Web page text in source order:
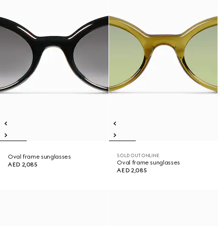
Oval frame sunglasses
AED 2,085
SOLD OUT ONLINE
Oval frame sunglasses
AED 2,085